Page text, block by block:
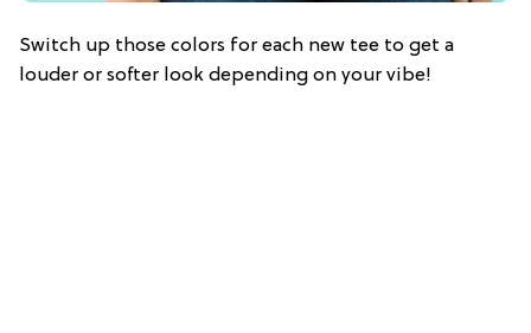
Switch up those colors for each new tee to get a
louder or softer look depending on your vibe!